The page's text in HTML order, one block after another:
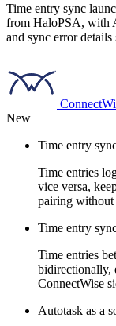
Time entry sync
from HaloPSA, with
and sync error
New
Time entry
Time entries
vice versa,
pairing without
Time entry
Time entries
bidirectionally,
ConnectWise
Autotask as a